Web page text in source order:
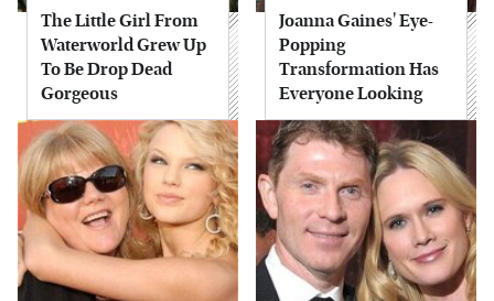
The Little Girl From
Waterworld Grew Up
To Be Drop Dead
Gorgeous
Joanna Gaines' Eye-
Popping
Transformation Has
Everyone Looking